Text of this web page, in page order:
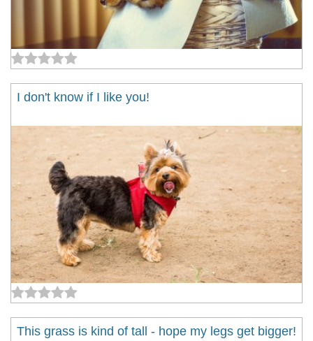
I don't know if I like you!
This grass is kind of tall - hope my legs get bigger!